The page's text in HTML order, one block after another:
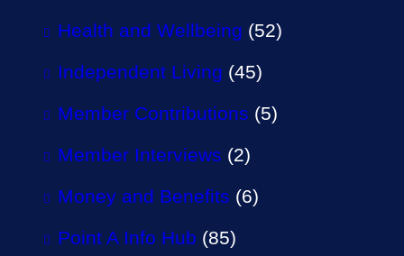
Health and Wellbeing (52)
Independent Living (45)
Member Contributions (5)
Member Interviews (2)
Money and Benefits (6)
Point A Info Hub (85)